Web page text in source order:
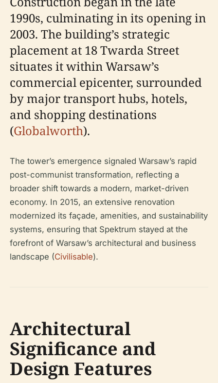
1990s, culminating in its opening in
2003. The building’s strategic
placement at 18 Twarda Street
situates it within Warsaw’s
commercial epicenter, surrounded
by major transport hubs, hotels,
and shopping destinations
(Globalworth).
The tower’s emergence signaled Warsaw’s rapid
post-communist transformation, reflecting a
broader shift towards a modern, market-driven
economy. In 2015, an extensive renovation
modernized its façade, amenities, and sustainability
systems, ensuring that Spektrum stayed at the
forefront of Warsaw’s architectural and business
landscape (Civilisable).
Architectural
Significance and
Design Features